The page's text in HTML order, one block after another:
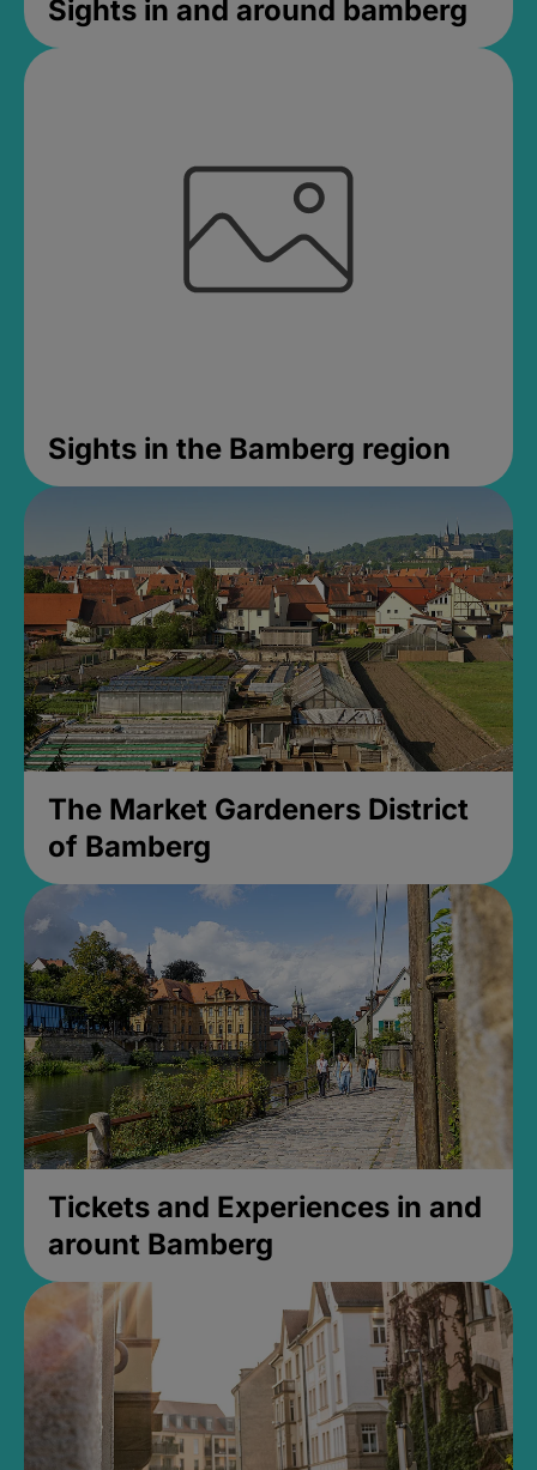
Sights in and around bamberg
Sights in the Bamberg region
The Market Gardeners District
of Bamberg
Tickets and Experiences in and
arount Bamberg